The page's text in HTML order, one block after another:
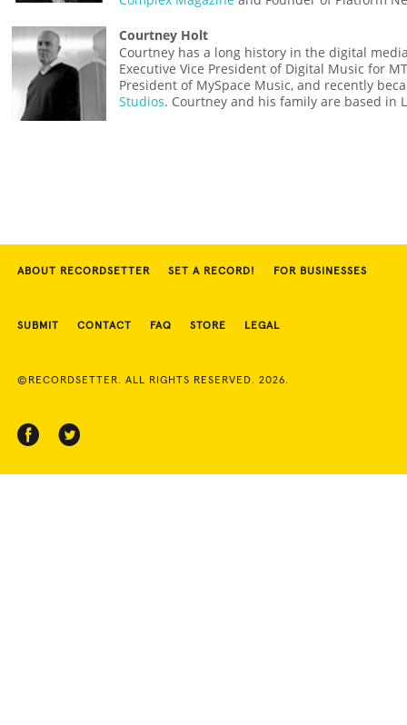
Courtney Holt
Courtney has a long history in the digital
Executive Vice President of Digital Music for
President of MySpace Music, and recently
Studios. Courtney and his family are based in
ABOUT RECORDSETTER SET A RECORD! FOR BUSINESSES
SUBMIT CONTACT FAQ STORE LEGAL
©RECORDSETTER. ALL RIGHTS RESERVED. 2026.